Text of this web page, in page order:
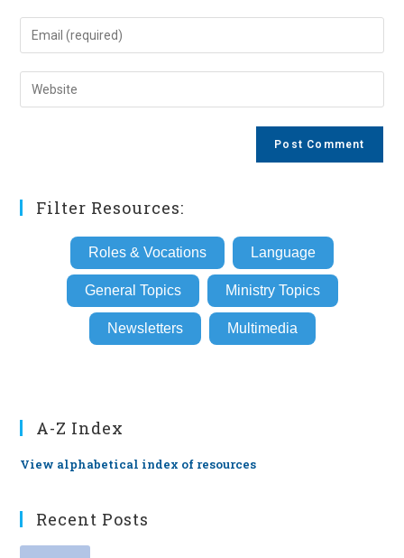
name
comment
Enter
your
email
address
Enter
your
Filter Resources:
Roles & Vocations Language
General Topics Ministry Topics
Newsletters Multimedia
A-Z Index
View alphabetical index of resources
Recent Posts